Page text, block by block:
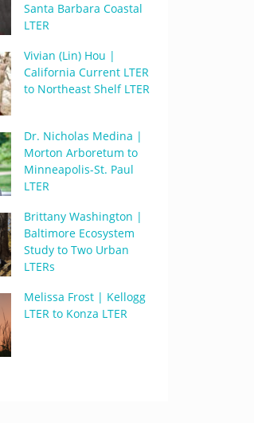
Santa Barbara Coastal
LTER
Vivian (Lin) Hou |
California Current LTER
to Northeast Shelf LTER
Dr. Nicholas Medina |
Morton Arboretum to
Minneapolis-St. Paul
LTER
Brittany Washington |
Baltimore Ecosystem
Study to Two Urban
LTERs
Melissa Frost | Kellogg
LTER to Konza LTER